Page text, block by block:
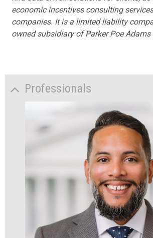
economic incentives consulting
companies. It is a limited liability
owned subsidiary of Parker Poe Adams
Professionals